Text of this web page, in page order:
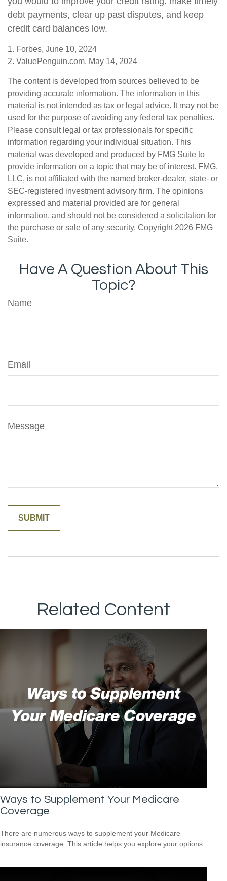
debt payments, clear up past disputes, and keep
credit card balances low.
1. Forbes, June 10, 2024
2. ValuePenguin.com, May 14, 2024
The content is developed from sources believed to be
providing accurate information. The information in this
material is not intended as tax or legal advice. It may not be
used for the purpose of avoiding any federal tax penalties.
Please consult legal or tax professionals for specific
information regarding your individual situation. This
material was developed and produced by FMG Suite to
provide information on a topic that may be of interest. FMG,
LLC, is not affiliated with the named broker-dealer, state- or
SEC-registered investment advisory firm. The opinions
expressed and material provided are for general
information, and should not be considered a solicitation for
the purchase or sale of any security. Copyright 2026 FMG
Suite.
Have A Question About This
Topic?
Name
Email
Message
Related Content
Ways to Supplement Your Medicare
Coverage
There are numerous ways to supplement your Medicare
insurance coverage. This article helps you explore your options.